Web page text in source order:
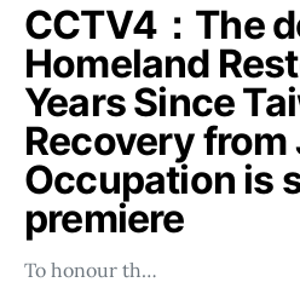
CCTV4：The
Homeland
Years Since
Recovery from
Occupation is
premiere
To honour th…